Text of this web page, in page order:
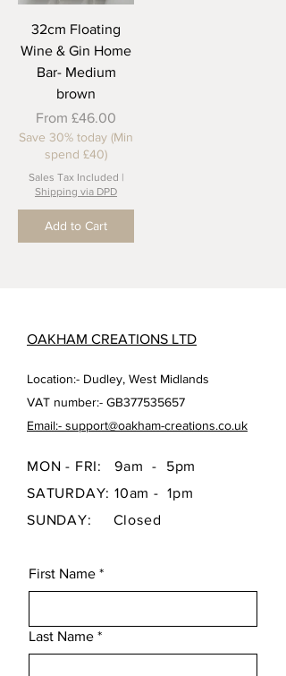
32cm Floating
Wine & Gin Home
Bar- Medium
brown
From £46.00
Sale Price
Save 30% today (Min
spend £40)
Sales Tax Included |
Shipping via DPD
Add to Cart
OAKHAM CREATIONS LTD
Location:- Dudley, West Midlands
VAT number:- GB377535657
Email:- support@oakham-creations.co.uk
MON - FRI: 9am - 5pm
SATURDAY: 10am - 1pm
SUNDAY: Closed
First Name *
Last Name *